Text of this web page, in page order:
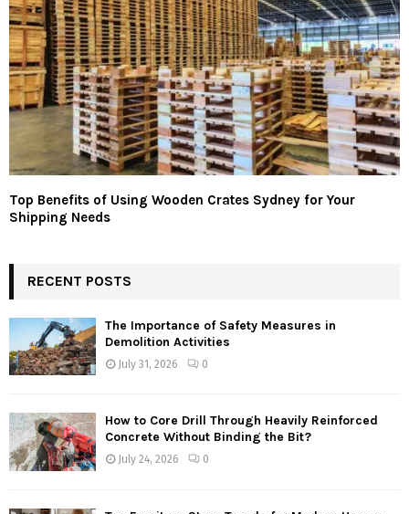
Top Benefits of Using Wooden Crates Sydney for Your
Shipping Needs
RECENT POSTS
The Importance of Safety Measures in
Demolition Activities
July 31, 2026 0
How to Core Drill Through Heavily Reinforced
Concrete Without Binding the Bit?
July 24, 2026 0